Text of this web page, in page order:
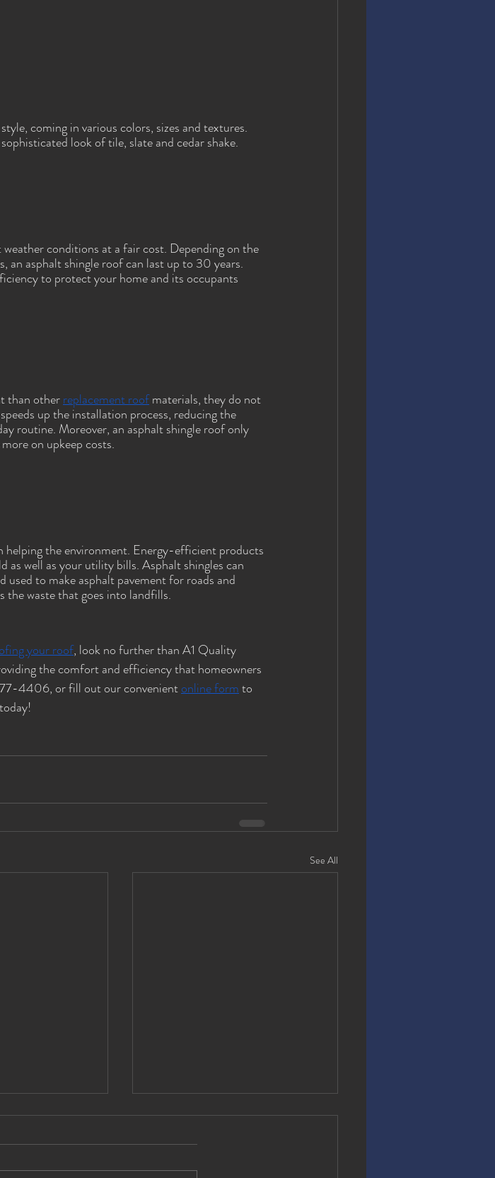
coming in various colors, sizes and textures.
look of tile, slate and cedar shake.
conditions at a fair cost. Depending on the
asphalt shingle roof can last up to 30 years.
to protect your home and its occupants
than other replacement roof materials, they do not
up the installation process, reducing the
routine. Moreover, an asphalt shingle roof only
on upkeep costs.
helping the environment. Energy-efficient products
well as your utility bills. Asphalt shingles can
to make asphalt pavement for roads and
the waste that goes into landfills.
your roof, look no further than A1 Quality
the comfort and efficiency that homeowners
4406, or fill out our convenient online form to
See All